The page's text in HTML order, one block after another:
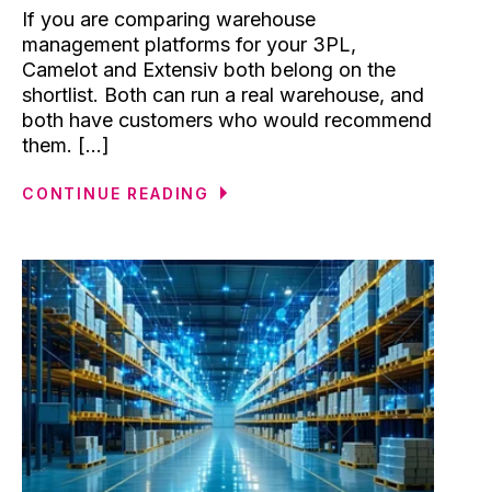
If you are comparing warehouse
management platforms for your 3PL,
Camelot and Extensiv both belong on the
shortlist. Both can run a real warehouse, and
both have customers who would recommend
them. [...]
CONTINUE READING